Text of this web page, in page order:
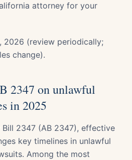
attorney for your
2026 (review periodically;
change).
2347 on unlawful
in 2025
Bill 2347 (AB 2347), effective
key timelines in unlawful
Among the most